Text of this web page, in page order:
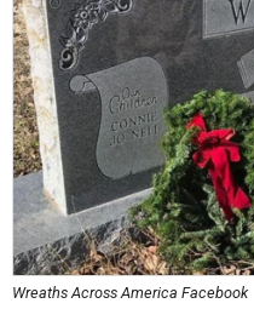
Wreaths Across America Facebook